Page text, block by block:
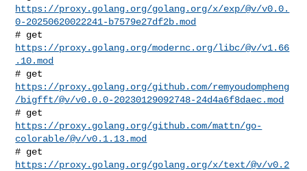
https://proxy.golang.org/golang.org/x/exp/@v/v0.0.
0-20250620022241-b7579e27df2b.mod
https://proxy.golang.org/modernc.org/libc/@v/v1.66
.10.mod
https://proxy.golang.org/github.com/remyoudompheng
/bigfft/@v/v0.0.0-20230129092748-24d4a6f8daec.mod
https://proxy.golang.org/github.com/mattn/go-
colorable/@v/v0.1.13.mod
https://proxy.golang.org/golang.org/x/text/@v/v0.2